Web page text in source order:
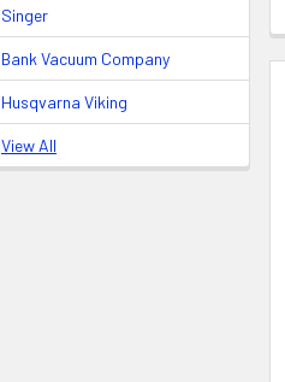
Singer
Bank Vacuum Company
Husqvarna Viking
View All